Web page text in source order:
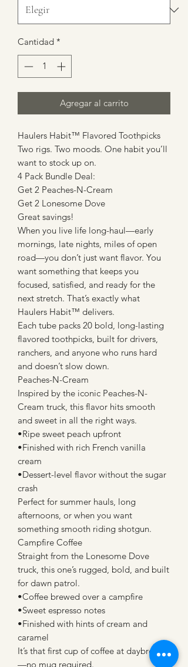
Cantidad *
Agregar al carrito
Haulers Habit™ Flavored Toothpicks
Two rigs. Two moods. One habit you’ll
want to stock up on.
4 Pack Bundle Deal:
Get 2 Peaches-N-Cream
Get 2 Lonesome Dove
Great savings!
When you live life long-haul—early
mornings, late nights, miles of open
road—you don’t just want flavor. You
want something that keeps you
focused, satisfied, and ready for the
next stretch. That’s exactly what
Haulers Habit™ delivers.
Each tube packs 20 bold, long-lasting
flavored toothpicks, built for drivers,
ranchers, and anyone who runs hard
and doesn’t slow down.
Peaches-N-Cream
Inspired by the iconic Peaches-N-
Cream truck, this flavor hits smooth
and sweet in all the right ways.
•Ripe sweet peach upfront
•Finished with rich French vanilla
cream
•Dessert-level flavor without the sugar
crash
Perfect for summer hauls, long
afternoons, or when you want
something smooth riding shotgun.
Campfire Coffee
Straight from the Lonesome Dove
truck, this one’s rugged, bold, and built
for dawn patrol.
•Coffee brewed over a campfire
•Sweet espresso notes
•Finished with hints of cream and
caramel
It’s that first cup of coffee at daybreak
—no mug required.